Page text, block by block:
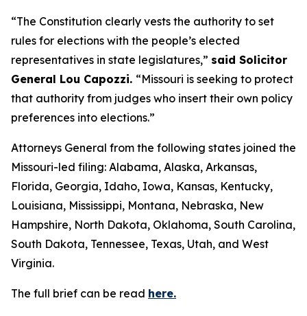
“The Constitution clearly vests the authority to set
rules for elections with the people’s elected
representatives in state legislatures,” said Solicitor
General Lou Capozzi. “Missouri is seeking to protect
that authority from judges who insert their own policy
preferences into elections.”
Attorneys General from the following states joined the
Missouri-led filing: Alabama, Alaska, Arkansas,
Florida, Georgia, Idaho, Iowa, Kansas, Kentucky,
Louisiana, Mississippi, Montana, Nebraska, New
Hampshire, North Dakota, Oklahoma, South Carolina,
South Dakota, Tennessee, Texas, Utah, and West
Virginia.
The full brief can be read here.